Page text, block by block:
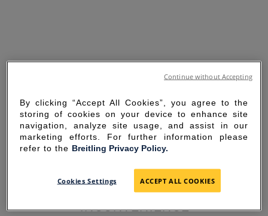
SORRY FOR THE
INCONVENIENCE
By clicking “Accept All Cookies”, you agree to the
storing of cookies on your device to enhance site
navigation, analyze site usage, and assist in our
marketing efforts. For further information please
refer to the Breitling Privacy Policy.
Cookies Settings ACCEPT ALL COOKIES
Continue without Accepting